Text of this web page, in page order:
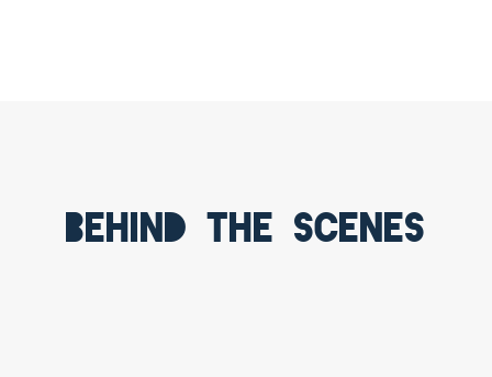
Behind the scenes